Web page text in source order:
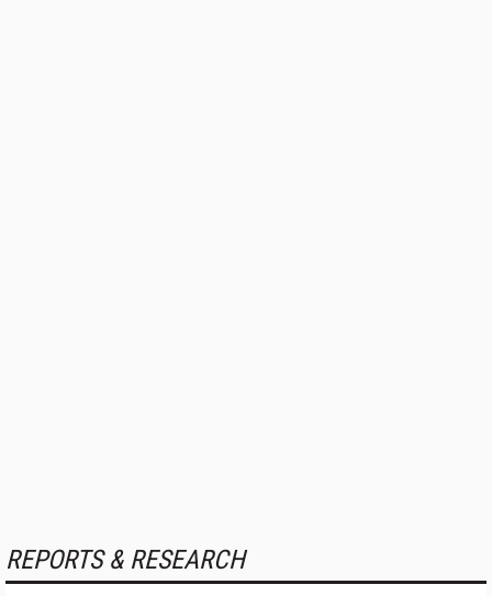
REPORTS & RESEARCH